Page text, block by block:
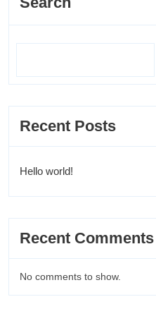
Recent Posts
Hello world!
Recent Comments
No comments to show.